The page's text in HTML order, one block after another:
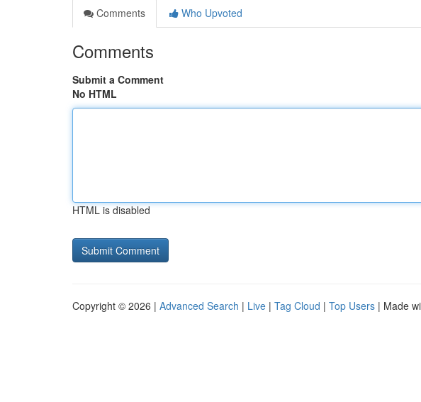
Comments
Who Upvoted
Comments
Submit a Comment
No HTML
HTML is disabled
Copyright © 2026 | Advanced Search | Live | Tag Cloud | Top Users | Made